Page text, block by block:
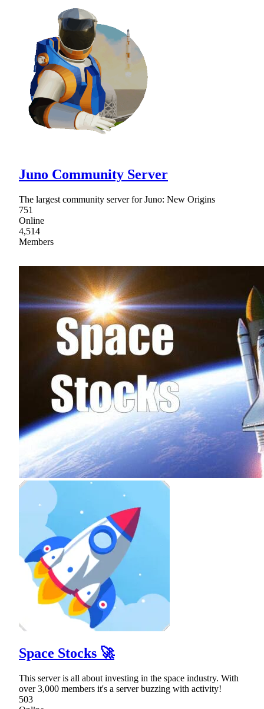
Juno Community Server
The largest community server for Juno: New Origins
751
Online
4,514
Members
Space Stocks 🚀
This server is all about investing in the space industry. With
over 3,000 members it's a server buzzing with activity!
503